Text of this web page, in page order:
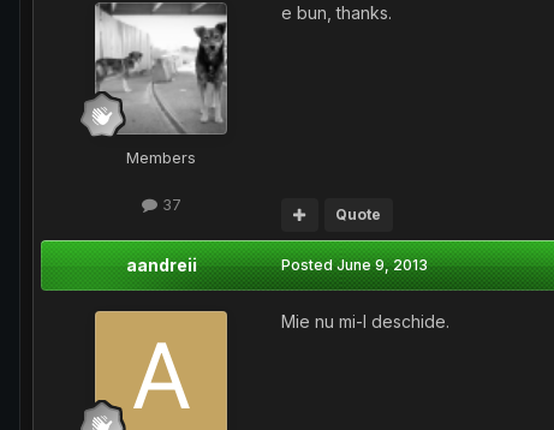
Members
37
e bun, thanks.
Quote
aandreii PostedJune 9, 2013
Mie nu mi-l deschide.